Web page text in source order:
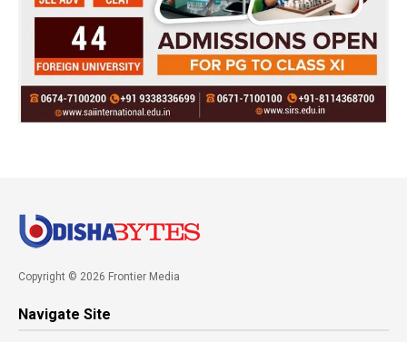
Copyright © 2026 Frontier Media
Navigate Site